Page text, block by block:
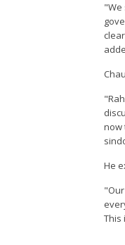
"We
now
He
This